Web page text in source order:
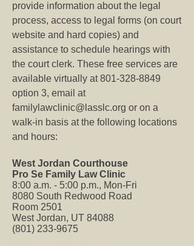
provide information about the legal
process, access to legal forms (on court
website and hard copies) and
assistance to schedule hearings with
the court clerk. These free services are
available virtually at801-328-8849
option 3, email at
familylawclinic@lasslc.org or on a
walk-in basis at the following locations
and hours:
West Jordan Courthouse
Pro Se Family Law Clinic
8:00 a.m. - 5:00 p.m., Mon-Fri
8080 South Redwood Road
Room 2501
West Jordan, UT 84088
(801) 233-9675